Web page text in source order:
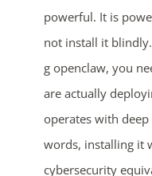
powerful. It is
not install it
g openclaw, you
are actually
operates with deep
words, installing it
cybersecurity